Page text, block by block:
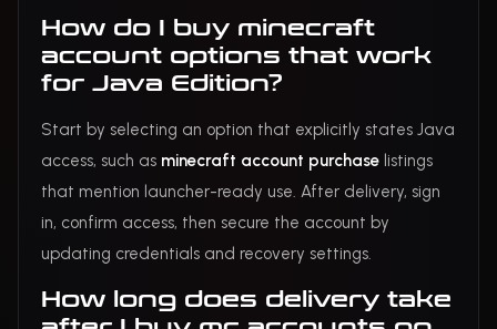
How do I buy minecraft
account options that work
for Java Edition?
Start by selecting an option that explicitly states Java
access, such as minecraft account purchase listings
that mention launcher-ready use. After delivery, sign
in, confirm access, then secure the account by
updating credentials and recovery settings.
How long does delivery take